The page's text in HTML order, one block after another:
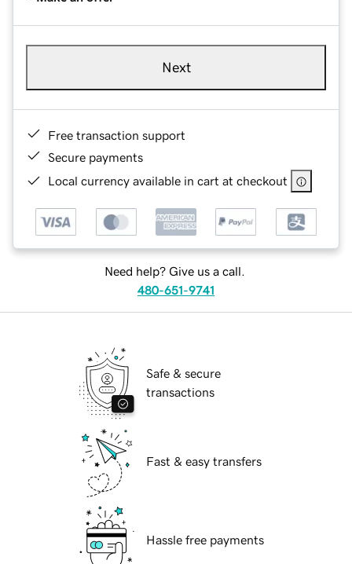
Next
Free transaction support
Secure payments
Local currency available in cart at checkout
Need help? Give us a call.
480-651-9741
Safe & secure
transactions
Fast & easy transfers
Hassle free payments